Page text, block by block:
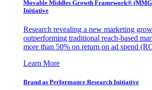
Movable Middles Growth Framework®
Initiative
Research revealing a new marketing
outperforming traditional reach-based
more than 50% on return on ad spend
Learn More
Brand as Performance Research Initiative